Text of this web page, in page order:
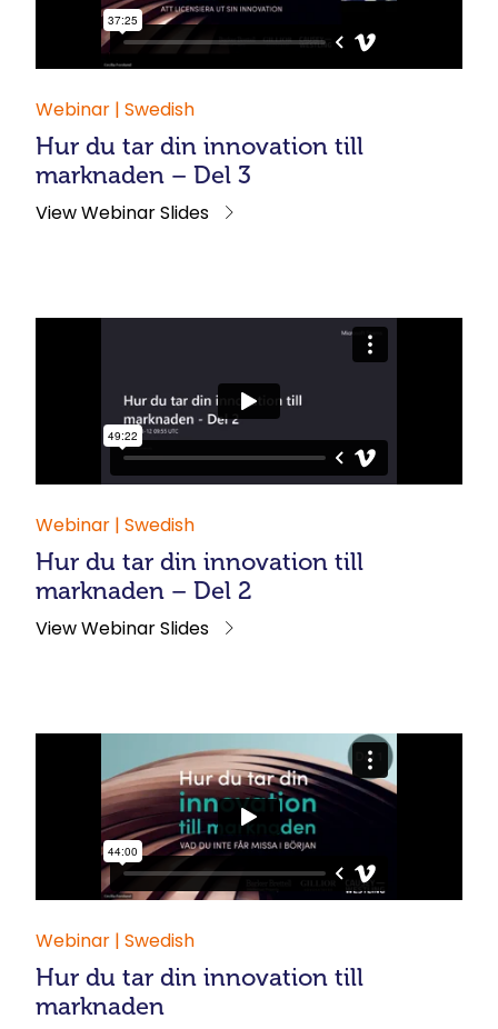
Webinar | Swedish
Hur du tar din innovation till
marknaden – Del 3
View Webinar Slides
Webinar | Swedish
Hur du tar din innovation till
marknaden – Del 2
View Webinar Slides
Webinar | Swedish
Hur du tar din innovation till
marknaden